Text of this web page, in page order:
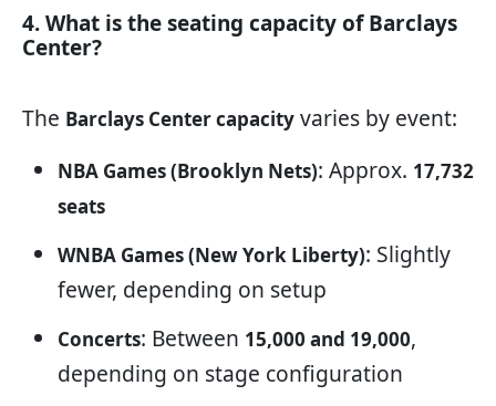
4. What is the seating capacity of Barclays
Center?
The Barclays Center capacity varies by event:
NBA Games (Brooklyn Nets): Approx. 17,732
seats
WNBA Games (New York Liberty): Slightly
fewer, depending on setup
Concerts: Between 15,000 and 19,000,
depending on stage configuration